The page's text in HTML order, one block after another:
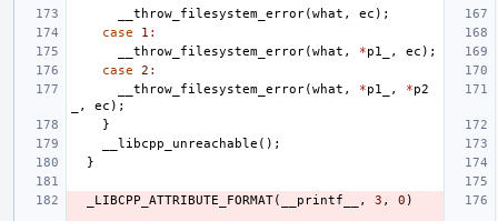
__throw_filesystem_error(what , ec );
case
1 :
__throw_filesystem_error(what , *p1_ , ec );
case
2 :
__throw_filesystem_error(what , *p1_ , *p2
, ec );
}
__libcpp_unreachable ();
}
_LIBCPP_ATTRIBUTE_FORMAT( __printf__ , 3 , 0 )